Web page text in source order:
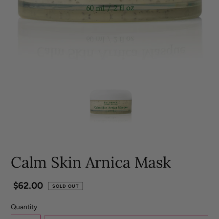
Calm Skin Arnica Mask
Regular
$62.00 SOLD OUT
Quantity